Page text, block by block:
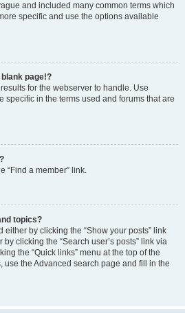
and included many common terms which
specific and use the options available
page!?
for the webserver to handle. Use
specific in the terms used and forums that are
“Find a member” link.
topics?
either by clicking the “Show your posts” link
clicking the “Search user’s posts” link via
the “Quick links” menu at the top of the
use the Advanced search page and fill in the